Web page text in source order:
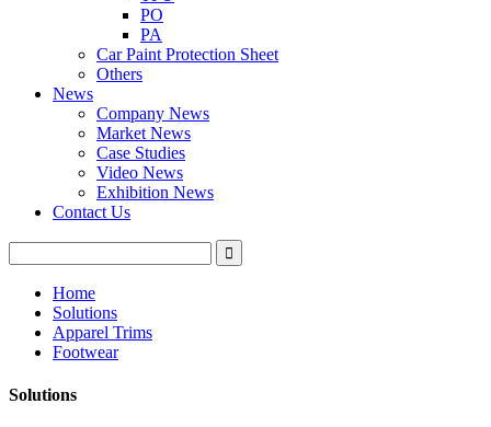
PO
PA
Car Paint Protection Sheet
Others
News
Company News
Market News
Case Studies
Video News
Exhibition News
Contact Us
Home
Solutions
Apparel Trims
Footwear
Solutions